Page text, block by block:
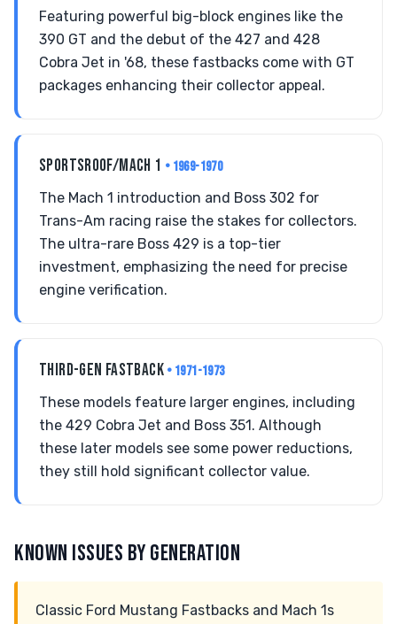
Featuring powerful big-block engines like the
390 GT and the debut of the 427 and 428
Cobra Jet in '68, these fastbacks come with GT
packages enhancing their collector appeal.
SPORTSROOF/MACH 1 • 1969-1970
The Mach 1 introduction and Boss 302 for
Trans-Am racing raise the stakes for collectors.
The ultra-rare Boss 429 is a top-tier
investment, emphasizing the need for precise
engine verification.
THIRD-GEN FASTBACK • 1971-1973
These models feature larger engines, including
the 429 Cobra Jet and Boss 351. Although
these later models see some power reductions,
they still hold significant collector value.
KNOWN ISSUES BY GENERATION
Classic Ford Mustang Fastbacks and Mach 1s